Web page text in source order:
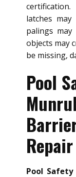
latches
palings
objects may
be missing,
Pool
Pool Safety